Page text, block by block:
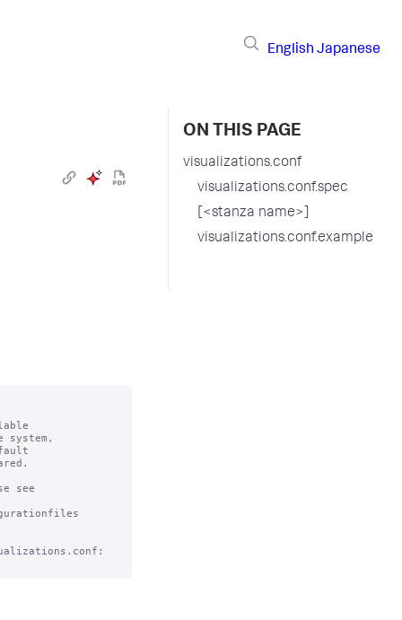
English Japanese
system,
see
ON THIS PAGE
visualizations.conf
visualizations.conf.spec
[<stanza name>]
visualizations.conf.example